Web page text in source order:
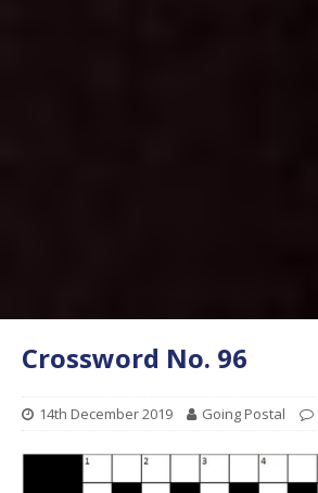
Crossword No. 96
14th December 2019 Going Postal